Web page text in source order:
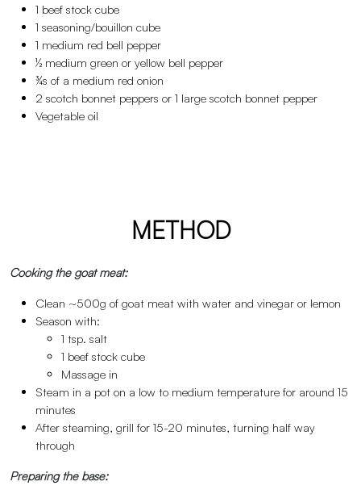
1 beef stock cube
1 seasoning/bouillon cube
1 medium red bell pepper
½ medium green or yellow bell pepper
¾s of a medium red onion
2 scotch bonnet peppers or 1 large scotch bonnet pepper
Vegetable oil
METHOD
Cooking the goat meat:
Clean ~500g of goat meat with water and vinegar or lemon
Season with:
1 tsp. salt
1 beef stock cube
Massage in
Steam in a pot on a low to medium temperature for around 15
minutes
After steaming, grill for 15-20 minutes, turning half way
through
Preparing the base: